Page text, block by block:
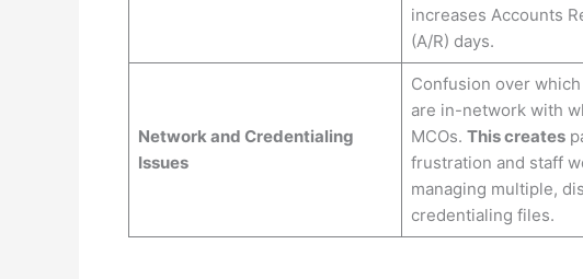
increases Accounts
(A/R) days.
Network and Credentialing
Issues
Confusion over
are in-network with
MCOs. This creates
frustration and staff
managing multiple,
credentialing files.